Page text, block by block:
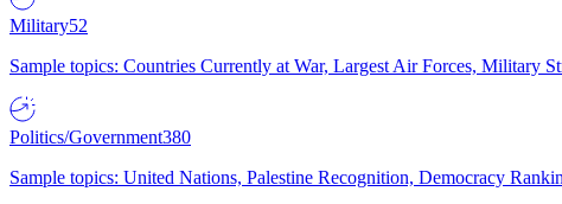
Military52
Sample topics: Countries Currently at War, Largest Air Forces, Military
Politics/Government380
Sample topics: United Nations, Palestine Recognition, Democracy